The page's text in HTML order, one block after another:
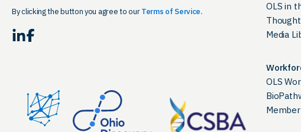
By clicking the button you agree to ourTerms of Service.
LinkedIn Facebook
OLS in
Media
OLS